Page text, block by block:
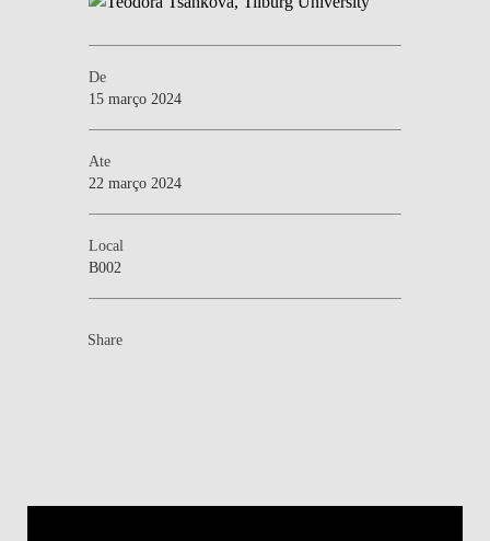
De
15 março 2024
Ate
22 março 2024
Local
B002
Share